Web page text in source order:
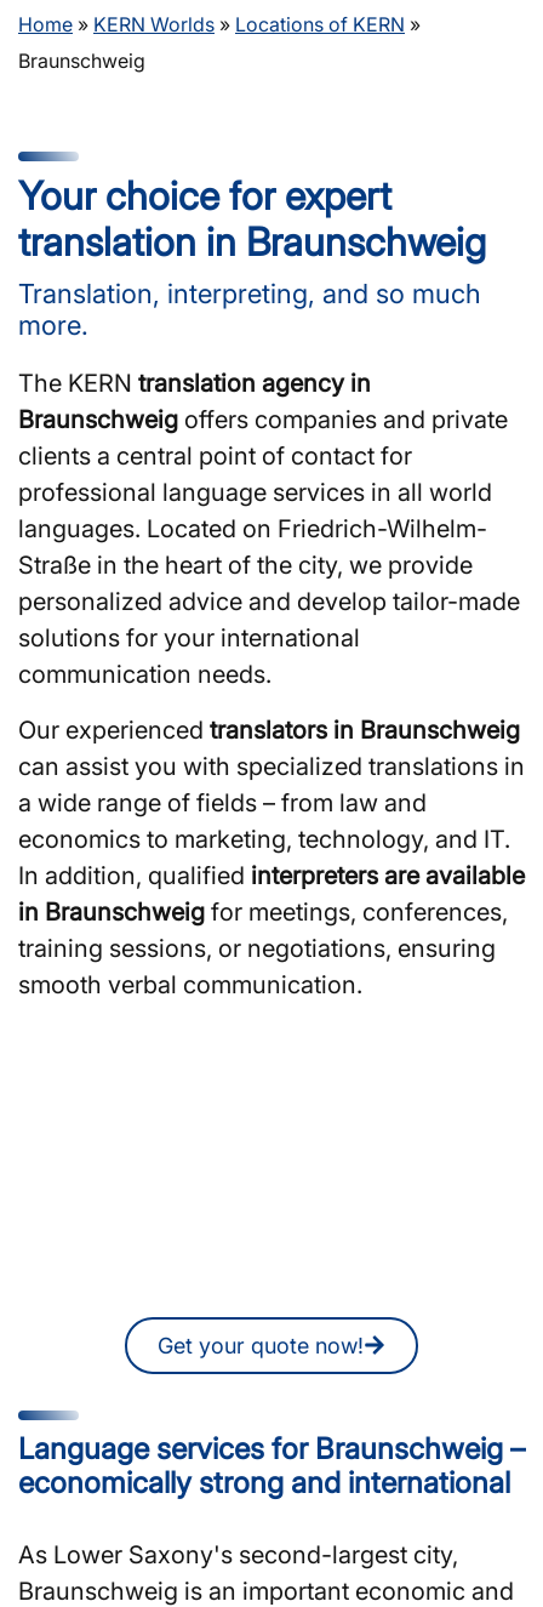
Home » KERN Worlds » Locations of KERN »
Braunschweig
Your choice for expert
translation in Braunschweig
Translation, interpreting, and so much
more.
The KERN translation agency in
Braunschweig offers companies and private
clients a central point of contact for
professional language services in all world
languages. Located on Friedrich-Wilhelm-
Straße in the heart of the city, we provide
personalized advice and develop tailor-made
solutions for your international
communication needs.
Our experienced translators in Braunschweig
can assist you with specialized translations in
a wide range of fields – from law and
economics to marketing, technology, and IT.
In addition, qualified interpreters are available
in Braunschweig for meetings, conferences,
training sessions, or negotiations, ensuring
smooth verbal communication.
Get your quote now!
Language services for Braunschweig –
economically strong and international
As Lower Saxony's second-largest city,
Braunschweig is an important economic and